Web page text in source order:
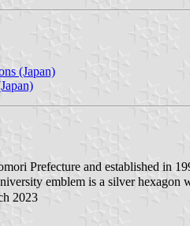
(Japan)
Prefecture and established in
emblem is a silver
2023